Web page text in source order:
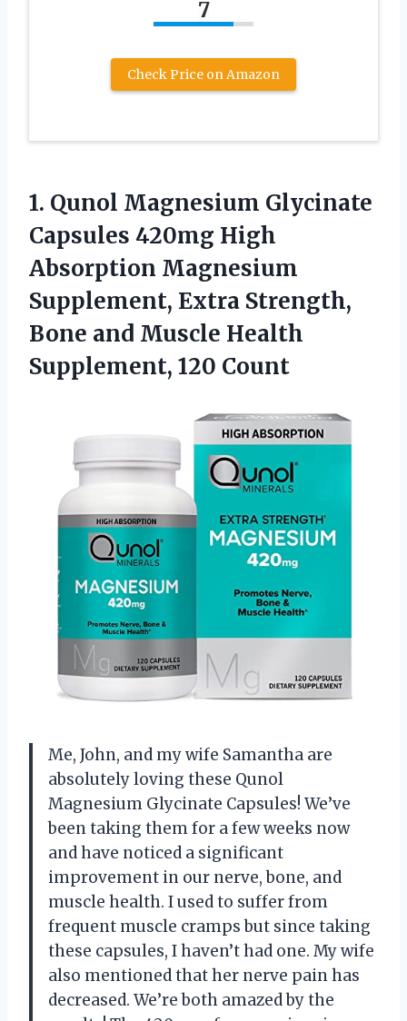
7
Check Price on Amazon
1. Qunol Magnesium Glycinate
Capsules 420mg High
Absorption Magnesium
Supplement, Extra Strength,
Bone and Muscle Health
Supplement, 120 Count
Me, John, and my wife Samantha are
absolutely loving these Qunol
Magnesium Glycinate Capsules! We’ve
been taking them for a few weeks now
and have noticed a significant
improvement in our nerve, bone, and
muscle health. I used to suffer from
frequent muscle cramps but since taking
these capsules, I haven’t had one. My wife
also mentioned that her nerve pain has
decreased. We’re both amazed by the